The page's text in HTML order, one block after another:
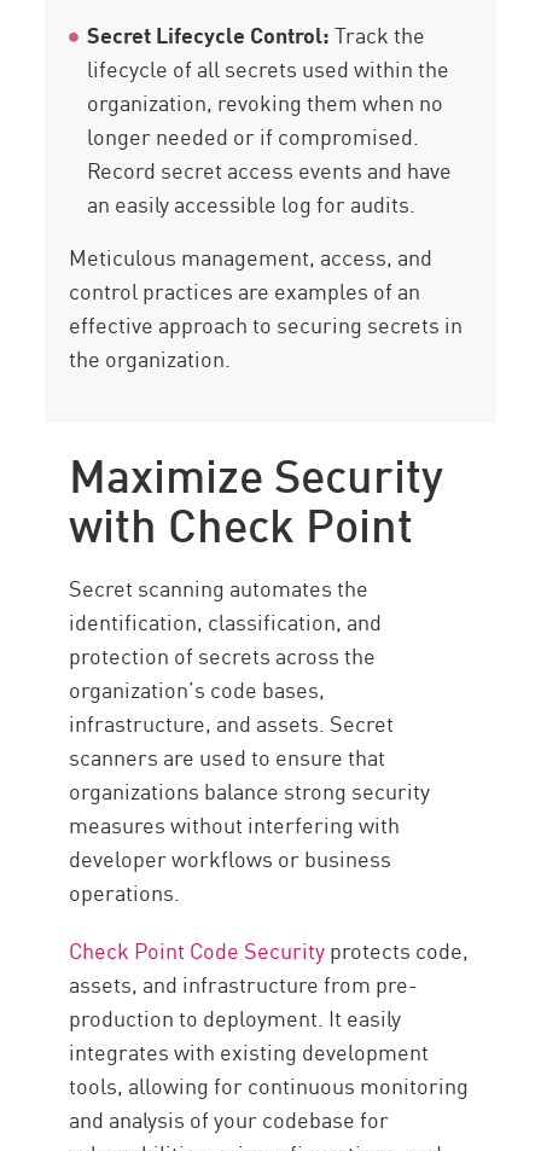
Secret Lifecycle Control:Track the
lifecycle of all secrets used within the
organization, revoking them when no
longer needed or if compromised.
Record secret access events and have
an easily accessible log for audits.
Meticulous management, access, and
control practices are examples of an
effective approach to securing secrets in
the organization.
Maximize Security
with Check Point
Secret scanning automates the
identification, classification, and
protection of secrets across the
organization’s code bases,
infrastructure, and assets. Secret
scanners are used to ensure that
organizations balance strong security
measures without interfering with
developer workflows or business
operations.
Check Point Code Securityprotects code,
assets, and infrastructure from pre-
production to deployment. It easily
integrates with existing development
tools, allowing for continuous monitoring
and analysis of your codebase for